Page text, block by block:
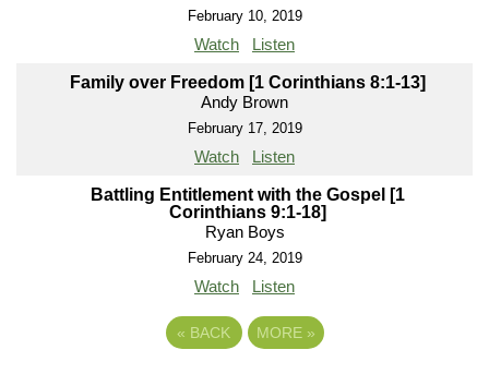
February 10, 2019
Watch Listen
Family over Freedom [1 Corinthians 8:1-13]
Andy Brown
February 17, 2019
Watch Listen
Battling Entitlement with the Gospel [1
Corinthians 9:1-18]
Ryan Boys
February 24, 2019
Watch Listen
« BACK MORE »